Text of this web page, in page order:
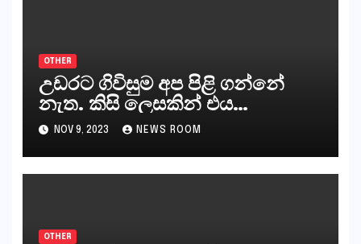
OTHER
උඩරට ගිවිසුම අප පිළි ගන්නේ
නැත. කිසි ලෙසකින් එය
නීත්‍යානුකූල ලියවිල්ලක් නො වේ.
සිංහල ප්‍රතිපත්ති කේන්ද්‍රයෙන්
ජනාධිපති දැන් වූ ලිපියෙන්
NOV 9, 2023 NEWS ROOM
OTHER